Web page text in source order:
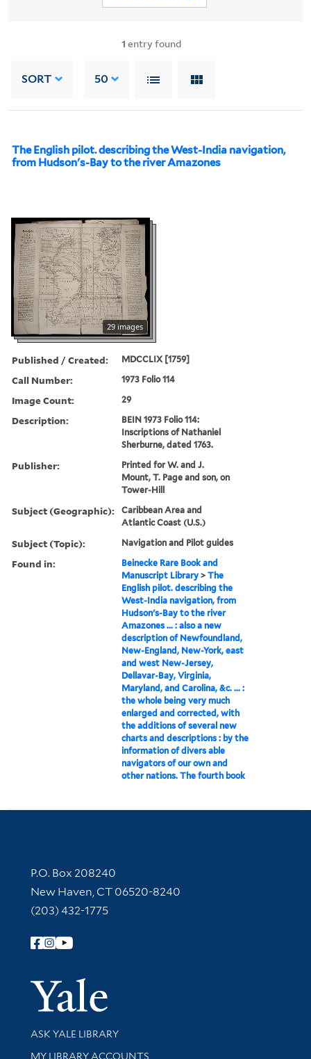
1 entry found
SORT 50
The English pilot. describing the West-India navigation,
from Hudson's-Bay to the river Amazones
29 images
Published / Created: MDCCLIX [1759]
Call Number: 1973 Folio 114
Image Count: 29
Description:
BEIN 1973 Folio 114:
Inscriptions of Nathaniel
Sherburne, dated 1763.
Publisher:
Printed for W. and J.
Mount, T. Page and son, on
Tower-Hill
Subject (Geographic):
Caribbean Area and
Atlantic Coast (U.S.)
Subject (Topic): Navigation and Pilot guides
Found in:
Beinecke Rare Book and
Manuscript Library >The
English pilot. describing the
West-India navigation, from
Hudson's-Bay to the river
Amazones ... : also a new
description of Newfoundland,
New-England, New-York, east
and west New-Jersey,
Dellavar-Bay, Virginia,
Maryland, and Carolina, &c. ... :
the whole being very much
enlarged and corrected, with
the additions of several new
charts and descriptions : by the
information of divers able
navigators of our own and
other nations. The fourth book
Contact Information
P.O. Box 208240
New Haven, CT 06520-8240
(203) 432-1775
Follow Yale Library
Yale
Library Services
ASK YALE LIBRARY
Get research help and support
MY LIBRARY ACCOUNTS